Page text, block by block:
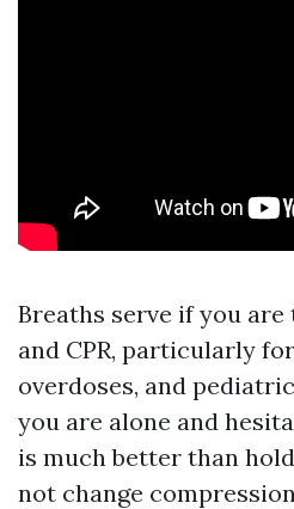
Breaths serve if you
and CPR, particularly
overdoses, and
you are alone and
is much better than
not change